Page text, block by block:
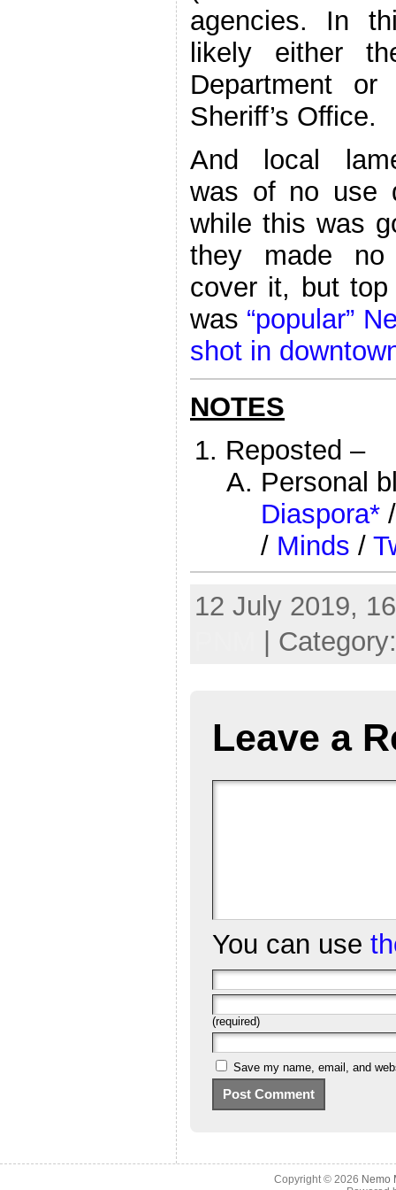
agencies. In
likely either
Department
Sheriff’s Office.
And local
was of no use
while this was
they made no
cover it, but
was “popular”
shot in
NOTES
Reposted –
Personal
Diaspora*
/ Minds /
12 July 2019,
|
Leave a
You can use
(required)
Save my name, email, and
Copyright © 2026 Nemo